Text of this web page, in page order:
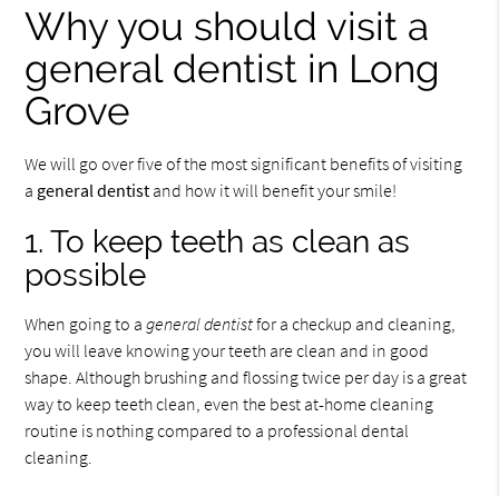
Why you should visit a
general dentist in Long
Grove
We will go over five of the most significant benefits of visiting
a general dentist and how it will benefit your smile!
1. To keep teeth as clean as
possible
When going to ageneral dentistfor a checkup and cleaning,
you will leave knowing your teeth are clean and in good
shape. Although brushing and flossing twice per day is a great
way to keep teeth clean, even the best at-home cleaning
routine is nothing compared to a professional dental
cleaning.